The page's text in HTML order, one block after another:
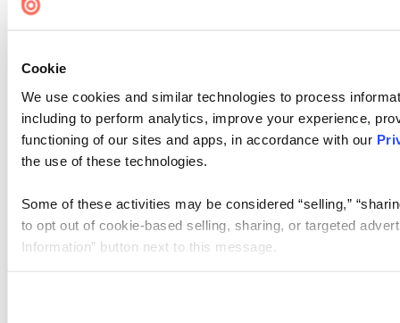
Cookie
We use cookies and similar technologies to process
including to perform analytics, improve your experience,
functioning of our sites and apps, in accordance with our
the use of these technologies.
Some of these activities may be considered “selling,”
to opt out of cookie-based selling, sharing, or targeted
Information” button next to this message.